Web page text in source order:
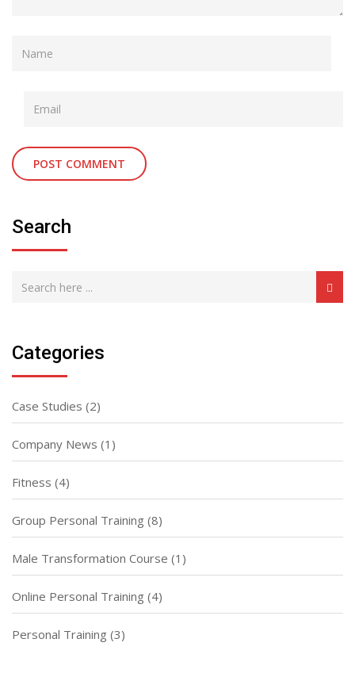
Search
Categories
Case Studies (2)
Company News (1)
Fitness (4)
Group Personal Training (8)
Male Transformation Course (1)
Online Personal Training (4)
Personal Training (3)